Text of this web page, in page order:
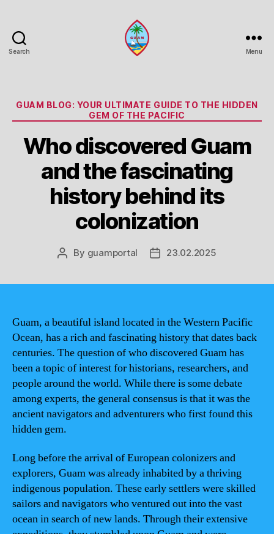
Search Menu
Categories
GUAM BLOG: YOUR ULTIMATE GUIDE TO THE HIDDEN
GEM OF THE PACIFIC
Who discovered Guam
and the fascinating
history behind its
colonization
Post
By guamportal
Post23.02.2025
Guam, a beautiful island located in the Western Pacific
Ocean, has a rich and fascinating history that dates back
centuries. The question of who discovered Guam has
been a topic of interest for historians, researchers, and
people around the world. While there is some debate
among experts, the general consensus is that it was the
ancient navigators and adventurers who first found this
hidden gem.
Long before the arrival of European colonizers and
explorers, Guam was already inhabited by a thriving
indigenous population. These early settlers were skilled
sailors and navigators who ventured out into the vast
ocean in search of new lands. Through their extensive